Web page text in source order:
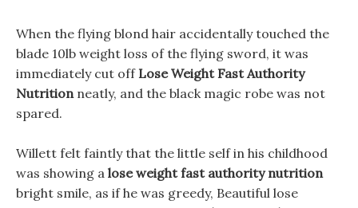
When the flying blond hair accidentally touched the
blade 10lb weight loss of the flying sword, it was
immediately cut off Lose Weight Fast Authority
Nutritionneatly, and the black magic robe was not
spared.
Willett felt faintly that the little self in his childhood
was showing a lose weight fast authority nutrition
bright smile, as if he was greedy, Beautiful lose